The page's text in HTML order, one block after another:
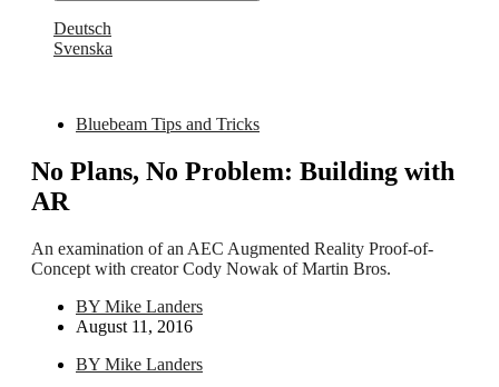
Deutsch
Svenska
Bluebeam Tips and Tricks
No Plans, No Problem: Building with
AR
An examination of an AEC Augmented Reality Proof-of-
Concept with creator Cody Nowak of Martin Bros.
BY Mike Landers
August 11, 2016
BY Mike Landers